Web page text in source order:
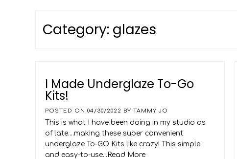
Category: glazes
I Made Underglaze To-Go
Kits!
POSTED ON 04/30/2022 BY TAMMY JO
This is what I have been doing in my studio as
of late....making these super convenient
underglaze To-GO Kits like crazy! This simple
and easy-to-use...Read More